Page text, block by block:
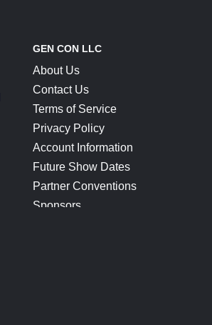
GEN CON LLC
About Us
Contact Us
Terms of Service
Privacy Policy
Account Information
Future Show Dates
Partner Conventions
Sponsors